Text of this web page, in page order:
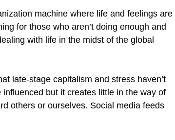
machine where life and feelings are
for those who aren’t doing enough and
with life in the midst of the global
late-stage capitalism and stress haven’t
but it creates little in the way of
others or ourselves. Social media feeds